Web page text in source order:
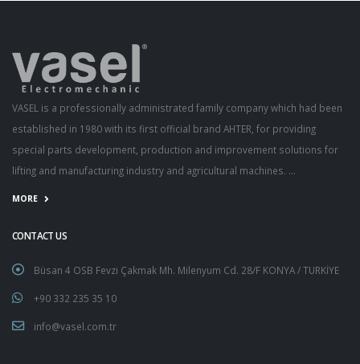
VASEL is a professionally administrated family company which had been
established in 1980 with its first official brand AHTER, for providing
special parts development, production and improvement solutions for
lifting and manufacturing industry and agricultural machines. ...
MORE
CONTACT US
Büsan 4 OSB Fevzi Çakmak Mh. Milenyum Cd. 28/F KONYA / TURKİYE
+90 332 235 35 10
info@vasel.com.tr